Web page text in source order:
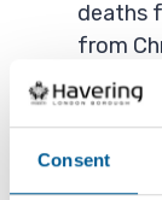
Consent
deaths
from
to 2022.